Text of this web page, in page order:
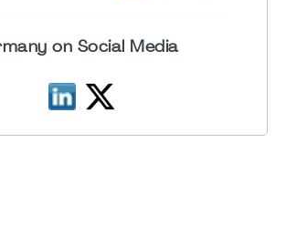
on Social Media